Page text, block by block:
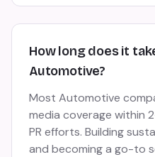
How long does it
Automotive?
Most Automotive
media coverage within
PR efforts. Building
and becoming a go-to